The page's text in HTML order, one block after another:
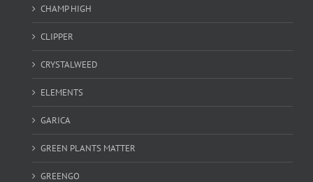
CHAMP HIGH
CLIPPER
CRYSTALWEED
ELEMENTS
GARICA
GREEN PLANTS MATTER
GREENGO